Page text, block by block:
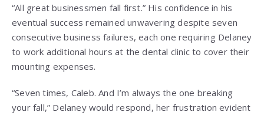
“All great businessmen fall first.” His confidence in his
eventual success remained unwavering despite seven
consecutive business failures, each one requiring Delaney
to work additional hours at the dental clinic to cover their
mounting expenses.
“Seven times, Caleb. And I’m always the one breaking
your fall,” Delaney would respond, her frustration evident